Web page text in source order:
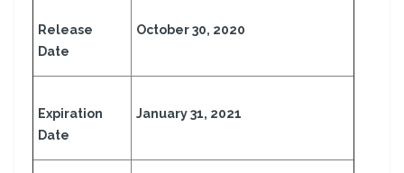
Release
Date
October 30, 2020
Expiration
Date
January 31, 2021